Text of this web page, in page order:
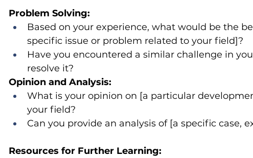
Problem Solving:
Based on your experience, what would be the
specific issue or problem related to your field]?
Have you encountered a similar challenge in
resolve it?
Opinion and Analysis:
What is your opinion on [a particular
your field?
Can you provide an analysis of [a specific case,
Resources for Further Learning: